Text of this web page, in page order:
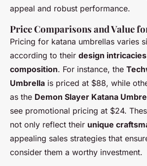
appeal and robust performance.
Price Comparisons and Value
Pricing for katana umbrellas varies
according to their design
composition. For instance, the
Umbrella is priced at $88, while
as the Demon Slayer Katana
see promotional pricing at $24.
not only reflect their unique
appealing sales strategies that
consider them a worthy investment.